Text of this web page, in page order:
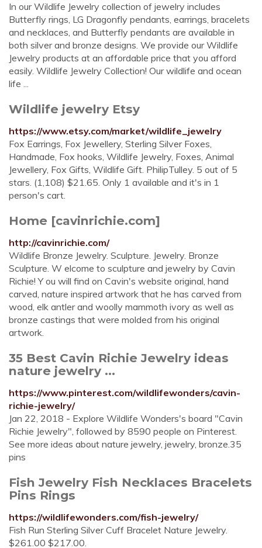
In our Wildlife Jewelry collection of jewelry includes
Butterfly rings, LG Dragonfly pendants, earrings, bracelets
and necklaces, and Butterfly pendants are available in
both silver and bronze designs. We provide our Wildlife
Jewelry products at an affordable price that you afford
easily. Wildlife Jewelry Collection! Our wildlife and ocean
life ...
Wildlife jewelry Etsy
https://www.etsy.com/market/wildlife_jewelry
Fox Earrings, Fox Jewellery, Sterling Silver Foxes,
Handmade, Fox hooks, Wildlife Jewelry, Foxes, Animal
Jewellery, Fox Gifts, Wildlife Gift. PhilipTulley. 5 out of 5
stars. (1,108) $21.65. Only 1 available and it's in 1
person's cart.
Home [cavinrichie.com]
http://cavinrichie.com/
Wildlife Bronze Jewelry. Sculpture. Jewelry. Bronze
Sculpture. W elcome to sculpture and jewelry by Cavin
Richie! Y ou will find on Cavin's website original, hand
carved, nature inspired artwork that he has carved from
wood, elk antler and woolly mammoth ivory as well as
bronze castings that were molded from his original
artwork.
35 Best Cavin Richie Jewelry ideas
nature jewelry ...
https://www.pinterest.com/wildlifewonders/cavin-
richie-jewelry/
Jan 22, 2018 - Explore Wildlife Wonders's board "Cavin
Richie Jewelry", followed by 8590 people on Pinterest.
See more ideas about nature jewelry, jewelry, bronze.35
pins
Fish Jewelry Fish Necklaces Bracelets
Pins Rings
https://wildlifewonders.com/fish-jewelry/
Fish Run Sterling Silver Cuff Bracelet Nature Jewelry.
$261.00 $217.00.